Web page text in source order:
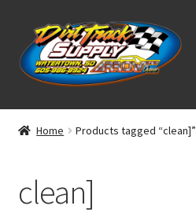
Skip
to
navigation
Skip
to
content
Home
Classifieds
Home Products tagged “clean]”
clean]